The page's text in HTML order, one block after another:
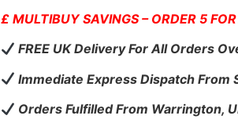
£ MULTIBUY SAVINGS – ORDER 5
FREE UK Delivery For All Orders
Immediate Express Dispatch From
Orders Fulfilled From Warrington,